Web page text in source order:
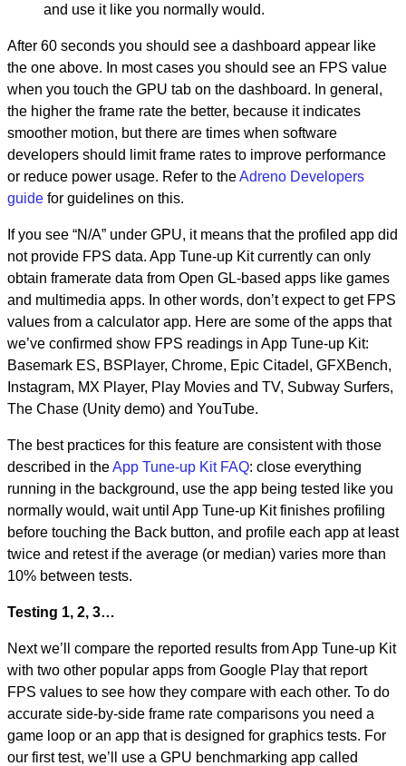
and use it like you normally would.
After 60 seconds you should see a dashboard appear like
the one above. In most cases you should see an FPS value
when you touch the GPU tab on the dashboard. In general,
the higher the frame rate the better, because it indicates
smoother motion, but there are times when software
developers should limit frame rates to improve performance
or reduce power usage. Refer to theAdreno Developers
guide for guidelines on this.
If you see “N/A” under GPU, it means that the profiled app did
not provide FPS data. App Tune-up Kit currently can only
obtain framerate data from Open GL-based apps like games
and multimedia apps. In other words, don’t expect to get FPS
values from a calculator app. Here are some of the apps that
we’ve confirmed show FPS readings in App Tune-up Kit:
Basemark ES, BSPlayer, Chrome, Epic Citadel, GFXBench,
Instagram, MX Player, Play Movies and TV, Subway Surfers,
The Chase (Unity demo) and YouTube.
The best practices for this feature are consistent with those
described in theApp Tune-up Kit FAQ: close everything
running in the background, use the app being tested like you
normally would, wait until App Tune-up Kit finishes profiling
before touching the Back button, and profile each app at least
twice and retest if the average (or median) varies more than
10% between tests.
Testing 1, 2, 3…
Next we’ll compare the reported results from App Tune-up Kit
with two other popular apps from Google Play that report
FPS values to see how they compare with each other. To do
accurate side-by-side frame rate comparisons you need a
game loop or an app that is designed for graphics tests. For
our first test, we’ll use a GPU benchmarking app called